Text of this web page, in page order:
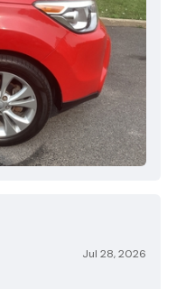
Jul 28, 2026